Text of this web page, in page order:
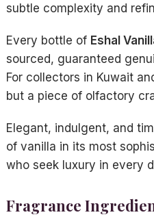
subtle complexity and
Every bottle of Eshal
sourced, guaranteed
For collectors in Kuwait
but a piece of olfactory
Elegant, indulgent, and
of vanilla in its most
who seek luxury in every
Fragrance